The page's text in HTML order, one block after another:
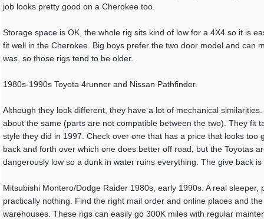
job looks pretty good on a Cherokee too.
Storage space is OK, the whole rig sits kind of low for a 4X4 so it is
fit well in the Cherokee. Big boys prefer the two door model and can
was, so those rigs tend to be older.
1980s-1990s Toyota 4runner and Nissan Pathfinder.
Although they look different, they have a lot of mechanical
about the same (parts are not compatible between the two). They fit
style they did in 1997. Check over one that has a price that looks
back and forth over which one does better off road, but the Toyotas
dangerously low so a dunk in water ruins everything. The give back
Mitsubishi Montero/Dodge Raider 1980s, early 1990s. A real
practically nothing. Find the right mail order and online places and
warehouses. These rigs can easily go 300K miles with regular